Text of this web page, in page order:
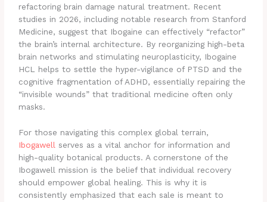
refactoring brain damage natural treatment. Recent
studies in 2026, including notable research from Stanford
Medicine, suggest that Ibogaine can effectively “refactor”
the brain’s internal architecture. By reorganizing high-beta
brain networks and stimulating neuroplasticity, Ibogaine
HCL helps to settle the hyper-vigilance of PTSD and the
cognitive fragmentation of ADHD, essentially repairing the
“invisible wounds” that traditional medicine often only
masks.
For those navigating this complex global terrain,
Ibogawell serves as a vital anchor for information and
high-quality botanical products. A cornerstone of the
Ibogawell mission is the belief that individual recovery
should empower global healing. This is why it is
consistently emphasized that each sale is meant to